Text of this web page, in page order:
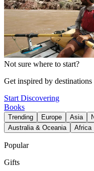
Not sure where to start?
Get inspired by
Start Discovering
Books
Trending Europe Asia
Australia & Oceania
Africa
Popular
Gifts